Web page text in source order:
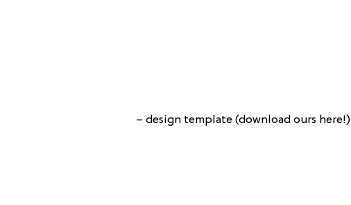
– design template (download ours here!)